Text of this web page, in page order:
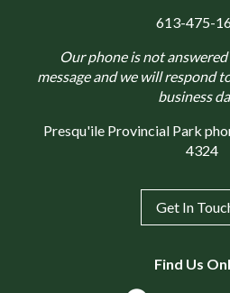
613-475-
Our phone is not answered
message and we will respond
business
Presqu'ile Provincial Park
4324
Get In
Find Us